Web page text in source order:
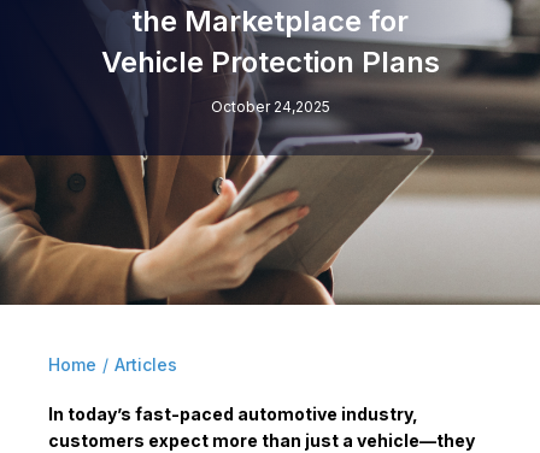
the Marketplace for
Vehicle Protection Plans
October 24,2025
Home / Articles
In today’s fast-paced automotive industry,
customers expect more than just a vehicle—they